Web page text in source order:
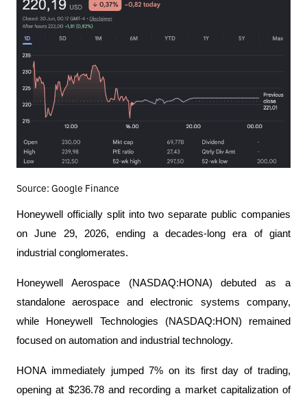
Source: Google Finance
Honeywell officially split into two separate public companies
on June 29, 2026, ending a decades-long era of giant
industrial conglomerates.
Honeywell Aerospace (NASDAQ:HONA) debuted as a
standalone aerospace and electronic systems company,
while Honeywell Technologies (NASDAQ:HON) remained
focused on automation and industrial technology.
HONA immediately jumped 7% on its first day of trading,
opening at $236.78 and recording a market capitalization of